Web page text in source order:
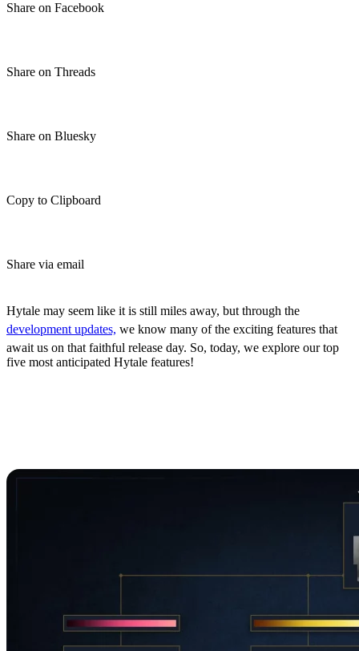
Share on Facebook
Share on Threads
Share on Bluesky
Copy to Clipboard
Share via email
Hytale may seem like it is still miles away, but through the
development updates, we know many of the exciting features that
await us on that faithful release day. So, today, we explore our top
five most anticipated Hytale features!